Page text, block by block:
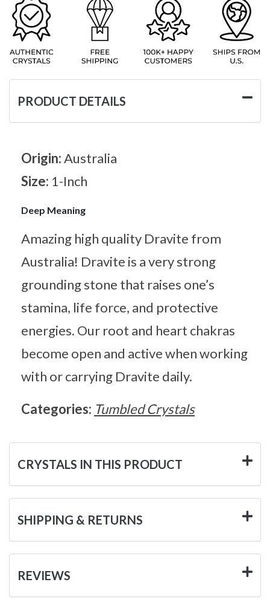
PRODUCT DETAILS
Origin:Australia
Size: 1-Inch
Deep Meaning
Amazing high quality Dravite from
Australia! Dravite is a very strong
grounding stone that raises one’s
stamina, life force, and protective
energies. Our root and heart chakras
become open and active when working
with or carrying Dravite daily.
Categories: Tumbled Crystals
CRYSTALS IN THIS PRODUCT
SHIPPING & RETURNS
REVIEWS